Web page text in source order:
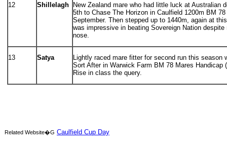
12 Shillelagh
New Zealand mare who had little luck at Australian
5th to Chase The Horizon in Caulfield 1200m BM
September. Then stepped up to 1440m, again at
was impressive in beating Sovereign Nation
nose.
13 Satya
Lightly raced mare fitter for second run this season
Sort After in Warwick Farm BM 78 Mares Handicap
Rise in class the query.
Related Website�G Caulfield Cup Day